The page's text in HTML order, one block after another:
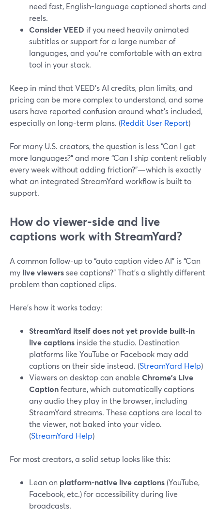
need fast, English-language captioned shorts and
reels.
Consider VEED if you need heavily animated
subtitles or support for a large number of
languages, and you’re comfortable with an extra
tool in your stack.
Keep in mind that VEED’s AI credits, plan limits, and
pricing can be more complex to understand, and some
users have reported confusion around what’s included,
especially on long-term plans. (Reddit User Report)
For many U.S. creators, the question is less “Can I get
more languages?” and more “Can I ship content reliably
every week without adding friction?”—which is exactly
what an integrated StreamYard workflow is built to
support.
How do viewer-side and live
captions work with StreamYard?
A common follow-up to “auto caption video AI” is “Can
my live viewerssee captions?” That’s a slightly different
problem than captioned clips.
Here’s how it works today:
StreamYard itself does not yet provide built-in
live captions inside the studio. Destination
platforms like YouTube or Facebook may add
captions on their side instead. (StreamYard Help)
Viewers on desktop can enable Chrome’s Live
Captionfeature, which automatically captions
any audio they play in the browser, including
StreamYard streams. These captions are local to
the viewer, not baked into your video.
(StreamYard Help)
For most creators, a solid setup looks like this:
Lean on platform-native live captions (YouTube,
Facebook, etc.) for accessibility during live
broadcasts.